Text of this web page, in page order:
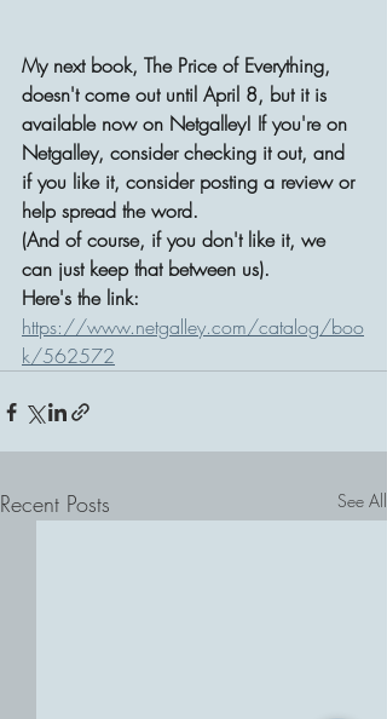
My next book, The Price of Everything,
doesn't come out until April 8, but it is
available now on Netgalley! If you're on
Netgalley, consider checking it out, and
if you like it, consider posting a review or
help spread the word.
(And of course, if you don't like it, we
can just keep that between us).
Here's the link:
https://www.netgalley.com/catalog/boo
k/562572
Recent Posts See All